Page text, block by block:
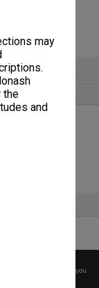
may
the
and
before any reuse if you